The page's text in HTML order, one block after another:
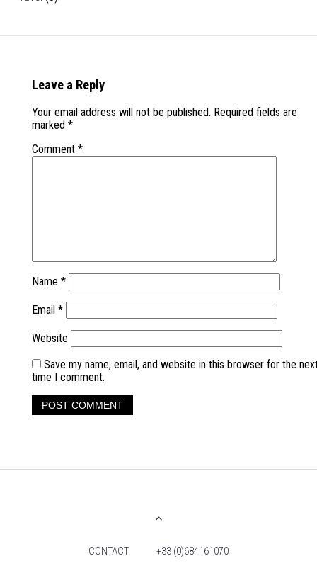
Leave a Reply
Your email address will not be published. Required fields are
marked *
Comment *
Name *
Email *
Website
Save my name, email, and website in this browser for the
time I comment.
CONTACT +33 (0)684161070